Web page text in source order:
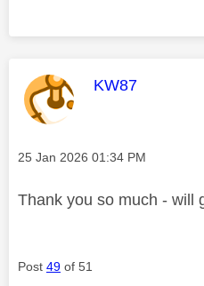
This message
KW87
Message posted on
‎25 Jan 2026 01:34 PM
Thank you so much - will
Post 49 of 51